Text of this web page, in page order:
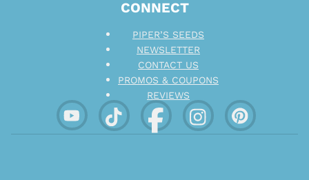
CONNECT
PIPER’S SEEDS
NEWSLETTER
CONTACT US
PROMOS & COUPONS
REVIEWS